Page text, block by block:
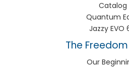
Catalog
Quantum
Jazzy EVO
The
Our